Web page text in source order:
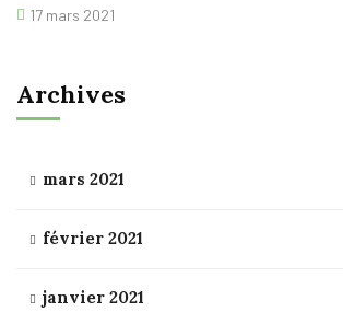
17 mars 2021
Archives
mars 2021
février 2021
janvier 2021